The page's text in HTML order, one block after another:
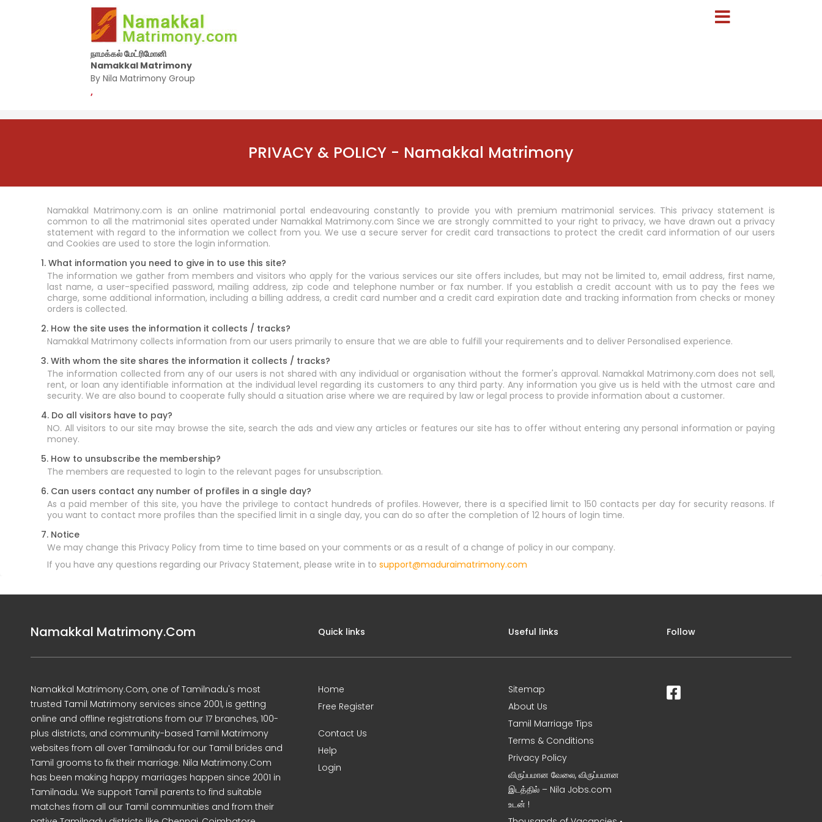
நாமக்கல் மேட்ரிமோனி
Namakkal Matrimony
By Nila Matrimony Group
,
PRIVACY & POLICY - Namakkal Matrimony
Namakkal Matrimony.com is an online matrimonial portal endeavouring constantly to provide you with premium matrimonial services. This privacy statement is
common to all the matrimonial sites operated under Namakkal Matrimony.com Since we are strongly committed to your right to privacy, we have drawn out a privacy
statement with regard to the information we collect from you. We use a secure server for credit card transactions to protect the credit card information of our users
and Cookies are used to store the login information.
1. What information you need to give in to use this site?
The information we gather from members and visitors who apply for the various services our site offers includes, but may not be limited to, email address, first name,
last name, a user-specified password, mailing address, zip code and telephone number or fax number. If you establish a credit account with us to pay the fees we
charge, some additional information, including a billing address, a credit card number and a credit card expiration date and tracking information from checks or money
orders is collected.
2. How the site uses the information it collects / tracks?
Namakkal Matrimony collects information from our users primarily to ensure that we are able to fulfill your requirements and to deliver Personalised experience.
3. With whom the site shares the information it collects / tracks?
The information collected from any of our users is not shared with any individual or organisation without the former's approval. Namakkal Matrimony.com does not sell,
rent, or loan any identifiable information at the individual level regarding its customers to any third party. Any information you give us is held with the utmost care and
security. We are also bound to cooperate fully should a situation arise where we are required by law or legal process to provide information about a customer.
4. Do all visitors have to pay?
NO. All visitors to our site may browse the site, search the ads and view any articles or features our site has to offer without entering any personal information or paying
money.
5. How to unsubscribe the membership?
The members are requested to login to the relevant pages for unsubscription.
6. Can users contact any number of profiles in a single day?
As a paid member of this site, you have the privilege to contact hundreds of profiles. However, there is a specified limit to 150 contacts per day for security reasons. If
you want to contact more profiles than the specified limit in a single day, you can do so after the completion of 12 hours of login time.
7. Notice
We may change this Privacy Policy from time to time based on your comments or as a result of a change of policy in our company.
If you have any questions regarding our Privacy Statement, please write in tosupport@maduraimatrimony.com
Namakkal Matrimony.Com
Namakkal Matrimony.Com, one of Tamilnadu's most
trusted Tamil Matrimony services since 2001, is getting
online and offline registrations from our 17 branches, 100-
plus districts, and community-based Tamil Matrimony
websites from all over Tamilnadu for our Tamil brides and
Tamil grooms to fix their marriage. Nila Matrimony.Com
has been making happy marriages happen since 2001 in
Tamilnadu. We support Tamil parents to find suitable
matches from all our Tamil communities and from their
Quick links
Home
Free Register
Contact Us
Help
Login
Useful links
Sitemap
About Us
Tamil Marriage Tips
Terms & Conditions
Privacy Policy
விருப்பமான வேலை, விருப்பமான
இடத்தில் – Nila Jobs.com
உடன் !
Follow